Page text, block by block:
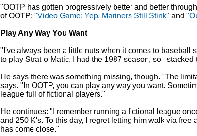
"OOTP has gotten progressively better and better
of OOTP: "Video Game: Yep, Mariners Still Stink" and
Play Any Way You Want
"I've always been a little nuts when it comes to baseball
to play Strat-o-Matic. I had the 1987 season, so I
He says there was something missing, though. "The
says. "In OOTP, you can play any way you want.
league full of fictional players."
He continues: "I remember running a fictional league
and 250 K's. To this day, I regret letting him walk via
has come close."